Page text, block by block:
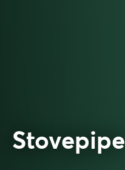
Stovepipe